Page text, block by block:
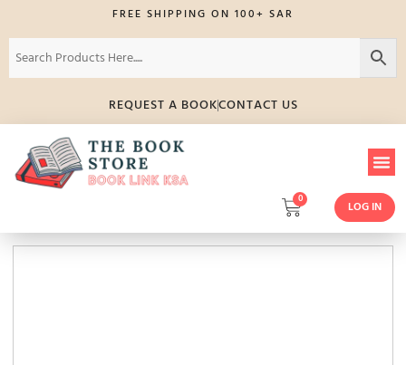
FREE SHIPPING ON 100+ SAR
REQUEST A BOOKCONTACT US
0
LOG IN